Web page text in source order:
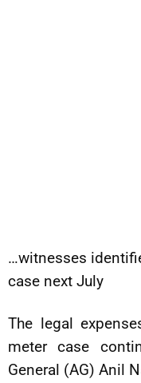
…witnesses
case next July
The legal
meter case
General (AG) Anil